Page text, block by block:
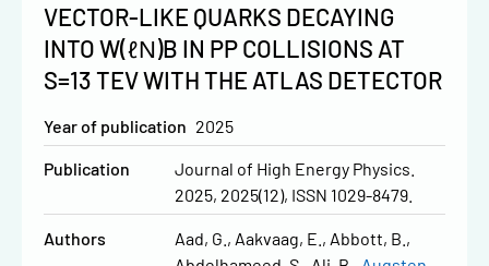
VECTOR-LIKE QUARKS DECAYING
INTO W(ℓΝ)B IN PP COLLISIONS AT
S=13 TEV WITH THE ATLAS DETECTOR
Year of publication 2025
Publication
Journal of High Energy Physics.
2025, 2025(12), ISSN 1029-8479.
Authors Aad, G. Aakvaag, E.
Abbott, B.